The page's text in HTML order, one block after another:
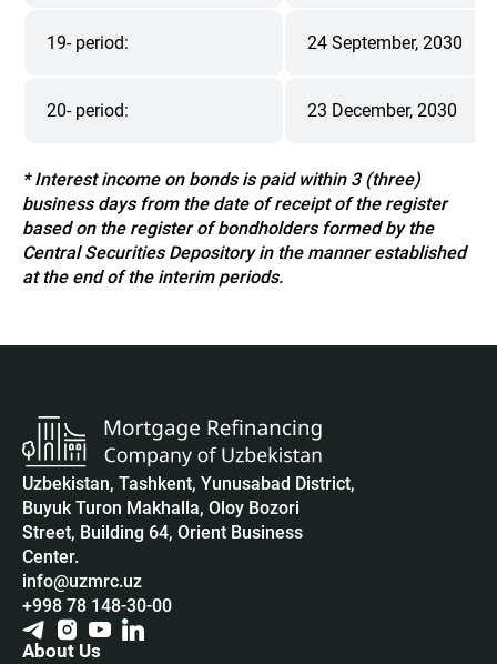
19- period: 24 September, 2030
20- period: 23 December, 2030
* Interest income on bonds is paid within 3 (three)
business days from the date of receipt of the register
based on the register of bondholders formed by the
Central Securities Depository in the manner established
at the end of the interim periods.
Uzbekistan, Tashkent, Yunusabad District,
Buyuk Turon Makhalla, Oloy Bozori
Street, Building 64, Orient Business
Center.
info@uzmrc.uz
+998 78 148-30-00
About Us